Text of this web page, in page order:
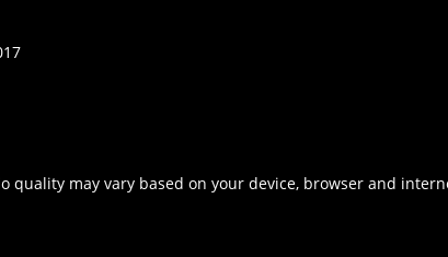
quality may vary based on your device, browser and